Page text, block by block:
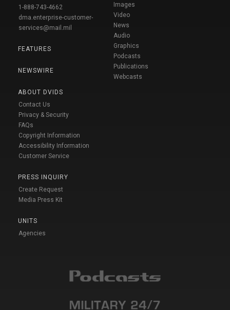
1-888-743-4662
dma.enterprise-customer-
services@mail.mil
FEATURES
NEWSWIRE
ABOUT DVIDS
Contact Us
Privacy & Security
FAQs
Copyright Information
Accessibility Information
Customer Service
PRESS INQUIRY
Create Request
Media Press Kit
UNITS
Agencies
Images
Video
News
Audio
Graphics
Podcasts
Publications
Webcasts